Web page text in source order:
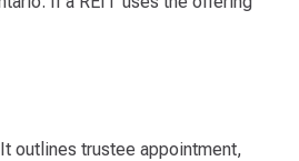
outlines trustee appointment,